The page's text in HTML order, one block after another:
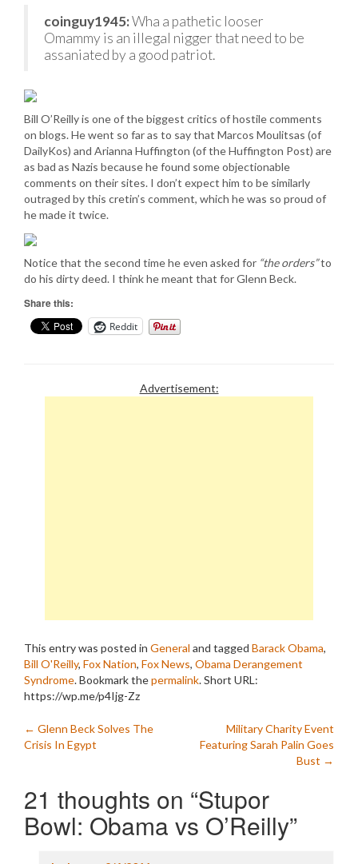
coinguy1945:Wha a pathetic looser
Omammy is an illegal nigger that need to be
assaniated by a good patriot.
Bill O’Reilly is one of the biggest critics of hostile comments
on blogs. He went so far as to say that Marcos Moulitsas (of
DailyKos) and Arianna Huffington (of the Huffington Post) are
as bad as Nazis because he found some objectionable
comments on their sites. I don’t expect him to be similarly
outraged by this cretin’s comment, which he was so proud of
he made it twice.
Notice that the second time he even asked for “the orders”to
do his dirty deed. I think he meant that for Glenn Beck.
Share this:
Reddit
Advertisement:
This entry was posted in General and tagged Barack Obama,
Bill O'Reilly, Fox Nation, Fox News, Obama Derangement
Syndrome. Bookmark thepermalink.Short URL:
https://wp.me/p4Ijg-Zz
Post
← Glenn Beck Solves The
Crisis In Egypt
Military Charity Event
Featuring Sarah Palin Goes
Bust →
21 thoughts on “Stupor
Bowl: Obama vs O’Reilly”